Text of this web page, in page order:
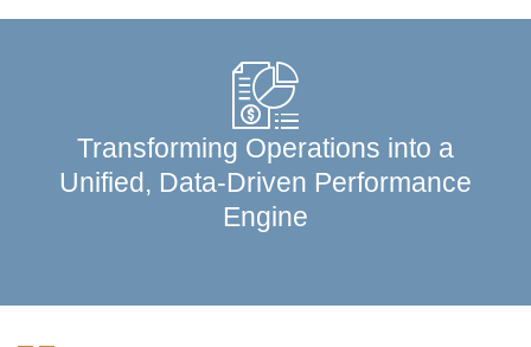
Transforming Operations into a
Unified, Data-Driven Performance
Engine